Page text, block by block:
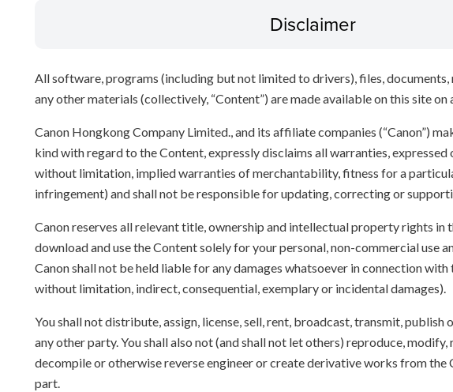
Disclaimer
All software, programs (including but not limited to drivers), files, documents,
any other materials (collectively, “Content”) are made available on this site on
Canon Hongkong Company Limited., and its affiliate companies (“Canon”)
kind with regard to the Content, expressly disclaims all warranties, expressed
without limitation, implied warranties of merchantability, fitness for a
infringement) and shall not be responsible for updating, correcting or
Canon reserves all relevant title, ownership and intellectual property rights in
download and use the Content solely for your personal, non-commercial use
Canon shall not be held liable for any damages whatsoever in connection
without limitation, indirect, consequential, exemplary or incidental damages).
You shall not distribute, assign, license, sell, rent, broadcast, transmit, publish
any other party. You shall also not (and shall not let others) reproduce,
decompile or otherwise reverse engineer or create derivative works from the
part.